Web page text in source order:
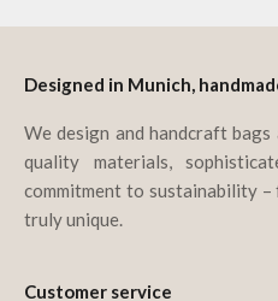
Designed in Munich,
We design and handcraft
quality materials,
commitment to sustainability
truly unique.
Customer service